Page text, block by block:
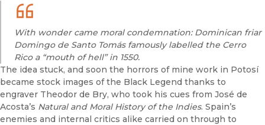
With wonder came moral condemnation: Dominican friar
Domingo de Santo Tomás famously labelled the Cerro
Rico a “mouth of hell” in 1550.
The idea stuck, and soon the horrors of mine work in Potosí
became stock images of the Black Legend thanks to
engraver Theodor de Bry, who took his cues from José de
Acosta’s Natural and Moral History of the Indies. Spain’s
enemies and internal critics alike carried on through to